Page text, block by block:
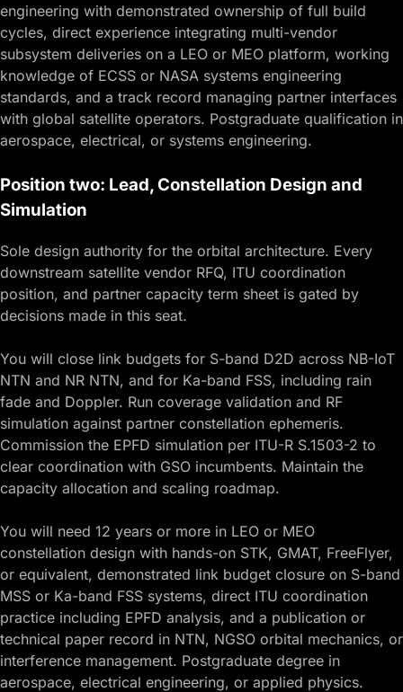
engineering with demonstrated ownership of full build
cycles, direct experience integrating multi-vendor
subsystem deliveries on a LEO or MEO platform, working
knowledge of ECSS or NASA systems engineering
standards, and a track record managing partner interfaces
with global satellite operators. Postgraduate qualification in
aerospace, electrical, or systems engineering.
Position two: Lead, Constellation Design and
Simulation
Sole design authority for the orbital architecture. Every
downstream satellite vendor RFQ, ITU coordination
position, and partner capacity term sheet is gated by
decisions made in this seat.
You will close link budgets for S-band D2D across NB-IoT
NTN and NR NTN, and for Ka-band FSS, including rain
fade and Doppler. Run coverage validation and RF
simulation against partner constellation ephemeris.
Commission the EPFD simulation per ITU-R S.1503-2 to
clear coordination with GSO incumbents. Maintain the
capacity allocation and scaling roadmap.
You will need 12 years or more in LEO or MEO
constellation design with hands-on STK, GMAT, FreeFlyer,
or equivalent, demonstrated link budget closure on S-band
MSS or Ka-band FSS systems, direct ITU coordination
practice including EPFD analysis, and a publication or
technical paper record in NTN, NGSO orbital mechanics, or
interference management. Postgraduate degree in
aerospace, electrical engineering, or applied physics.